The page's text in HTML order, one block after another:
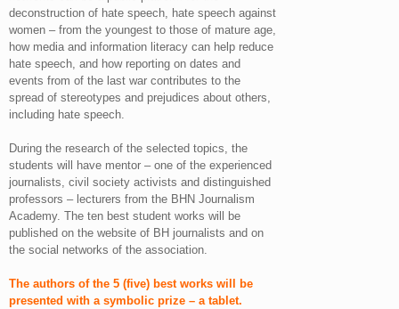
deconstruction of hate speech, hate speech against
women – from the youngest to those of mature age,
how media and information literacy can help reduce
hate speech, and how reporting on dates and
events from of the last war contributes to the
spread of stereotypes and prejudices about others,
including hate speech.
During the research of the selected topics, the
students will have mentor – one of the experienced
journalists, civil society activists and distinguished
professors – lecturers from the BHN Journalism
Academy. The ten best student works will be
published on the website of BH journalists and on
the social networks of the association.
The authors of the 5 (five) best works will be
presented with a symbolic prize – a tablet.